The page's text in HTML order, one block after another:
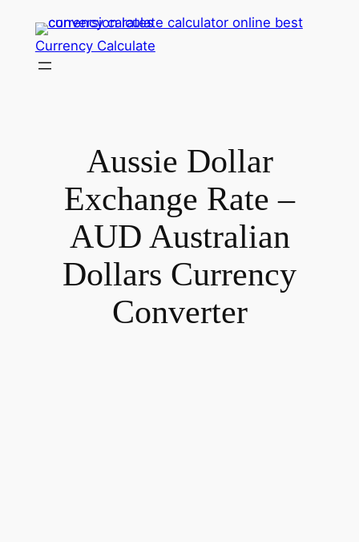
content
Currency Calculate
Aussie Dollar
Exchange Rate –
AUD Australian
Dollars Currency
Converter